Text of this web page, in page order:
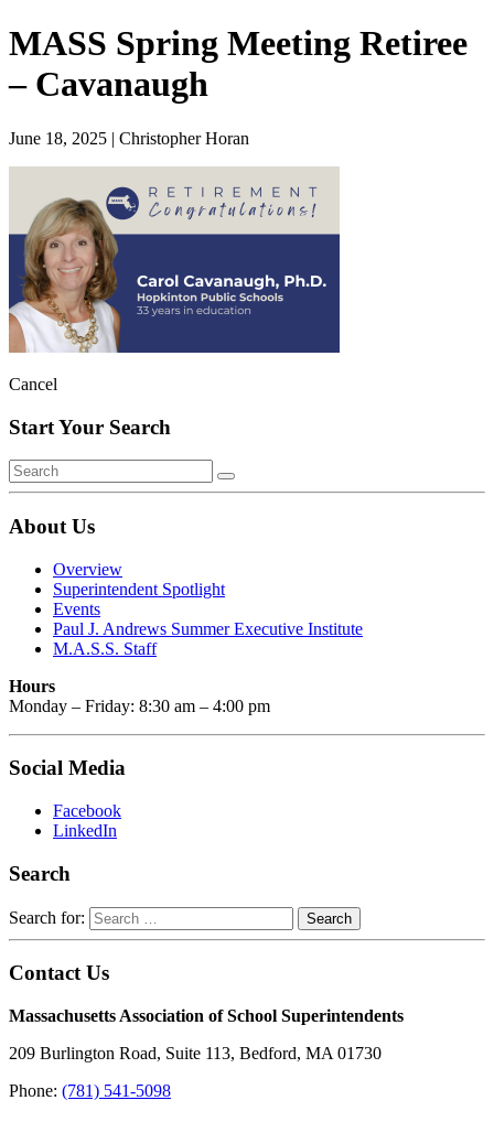
MASS Spring Meeting Retiree
– Cavanaugh
June 18, 2025 | Christopher Horan
Cancel
Start Your Search
About Us
Overview
Superintendent Spotlight
Events
Paul J. Andrews Summer Executive Institute
M.A.S.S. Staff
Hours
Monday – Friday: 8:30 am – 4:00 pm
Social Media
Facebook
LinkedIn
Search
Search for:
Contact Us
Massachusetts Association of School Superintendents
209 Burlington Road, Suite 113, Bedford, MA 01730
Phone: (781) 541-5098